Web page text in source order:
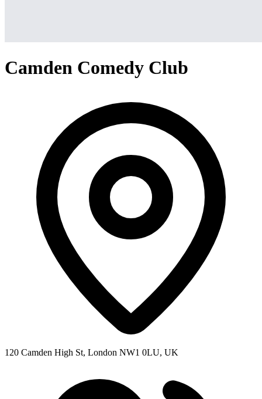
Camden Comedy Club
120 Camden High St, London NW1 0LU, UK